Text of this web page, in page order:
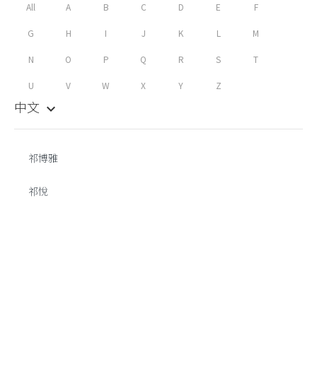
All A B C D E F
G H I J K L M
N O P Q R S T
U V W X Y Z
中文 keyboard_arrow_down
祁博雅
祁悅